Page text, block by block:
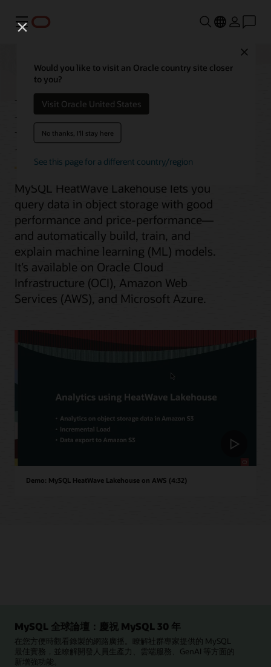
功能表
Would you like to visit an Oracle country site closer
to you?
Visit Oracle United States
No thanks, I'll stay here
See this page for a different country/region
MySQL HeatWave
Lakehouse
MySQL HeatWave Lakehouse lets you
query data in object storage with good
performance and price-performance—
and automatically build, train, and
explain machine learning (ML) models.
It’s available on Oracle Cloud
Infrastructure (OCI), Amazon Web
Services (AWS), and Microsoft Azure.
Demo: MySQL HeatWave Lakehouse on AWS (4:32)
MySQL 全球論壇：慶祝 MySQL 30 年
在您方便時觀看錄製的網路廣播。瞭解社群專家提供的 MySQL
最佳實務，並瞭解開發人員生產力、雲端服務、GenAI 等方面的
新增強功能。